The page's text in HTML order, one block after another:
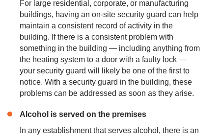
For large residential, corporate, or manufacturing
buildings, having an on-site security guard can help
maintain a consistent record of activity in the
building. If there is a consistent problem with
something in the building — including anything from
the heating system to a door with a faulty lock —
your security guard will likely be one of the first to
notice. With a security guard in the building, these
problems can be addressed as soon as they arise.
Alcohol is served on the premises
In any establishment that serves alcohol, there is an